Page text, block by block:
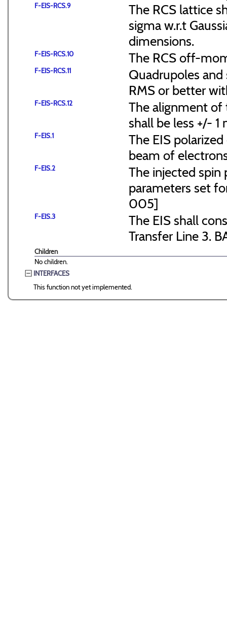
F-EIS-RCS.9
The RCS lattice
sigma w.r.t
dimensions.
F-EIS-RCS.10 The RCS off-
F-EIS-RCS.11
Quadrupoles
RMS or better
F-EIS-RCS.12
The alignment of
shall be less +/-
F-EIS.1
The EIS
beam of
F-EIS.2
The injected spin
parameters set
005]
F-EIS.3
The EIS shall
Transfer Line 3.
Children
No children.
INTERFACES
This function not yet implemented.